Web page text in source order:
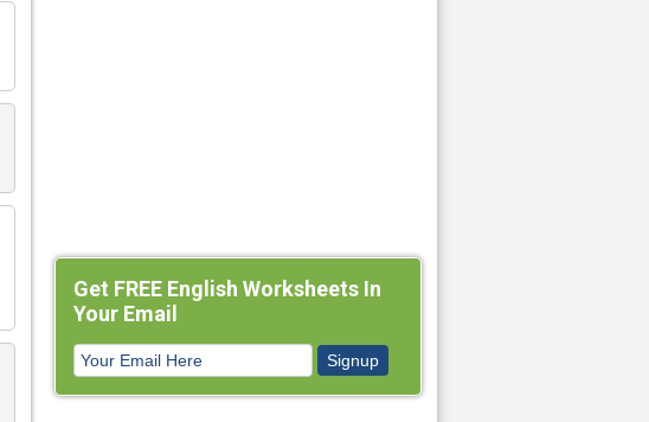
Get FREE English Worksheets In
Your Email